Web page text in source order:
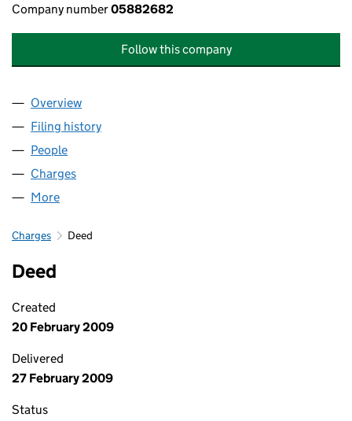
Company number05882682
Follow this company
Company
Overview
Filing history
People
Charges
More
Charges Deed
Deed
Created
20 February 2009
Delivered
27 February 2009
Status